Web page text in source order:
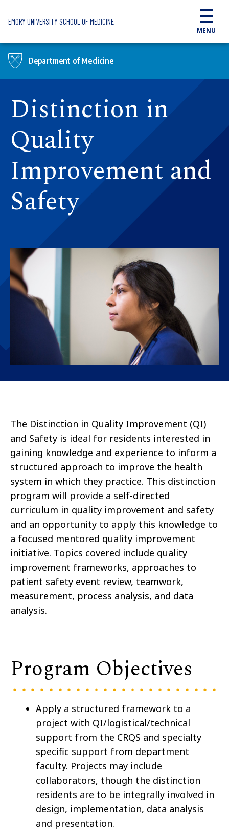
EMORY UNIVERSITY SCHOOL OF MEDICINE
MENU
Department of Medicine
Distinction in
Quality
Improvement and
Safety
The Distinction in Quality Improvement (QI)
and Safety is ideal for residents interested in
gaining knowledge and experience to inform a
structured approach to improve the health
system in which they practice. This distinction
program will provide a self-directed
curriculum in quality improvement and safety
and an opportunity to apply this knowledge to
a focused mentored quality improvement
initiative. Topics covered include quality
improvement frameworks, approaches to
patient safety event review, teamwork,
measurement, process analysis, and data
analysis.
Program Objectives
Apply a structured framework to a
project with QI/logistical/technical
support from the CRQS and specialty
specific support from department
faculty. Projects may include
collaborators, though the distinction
residents are to be integrally involved in
design, implementation, data analysis
and presentation.